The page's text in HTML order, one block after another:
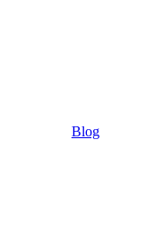
Blog